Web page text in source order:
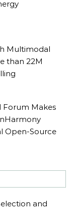
Multimodal
than 22M
Forum Makes
Open-Source
and